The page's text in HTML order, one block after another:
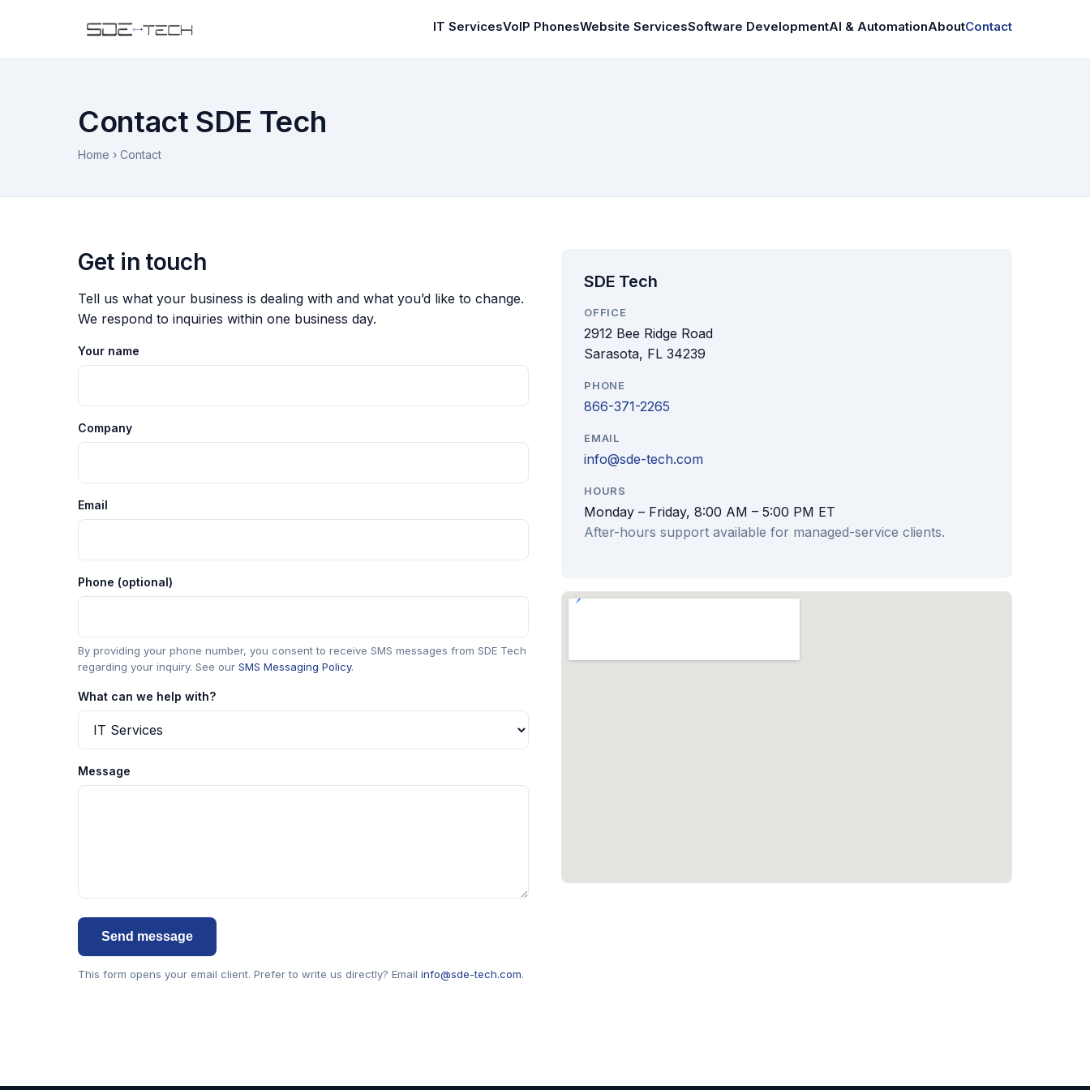
IT ServicesVoIP PhonesWebsite ServicesSoftware DevelopmentAI & AutomationAboutContact
Contact SDE Tech
Home › Contact
Get in touch
Tell us what your business is dealing with and what you’d like to change.
We respond to inquiries within one business day.
Your name
Company
Email
Phone (optional)
By providing your phone number, you consent to receive SMS messages from SDE Tech
regarding your inquiry. See our SMS Messaging Policy.
What can we help with?
Message
Send message
This form opens your email client. Prefer to write us directly? Email info@sde-tech.com.
SDE Tech
OFFICE
2912 Bee Ridge Road
Sarasota, FL 34239
PHONE
866-371-2265
EMAIL
info@sde-tech.com
HOURS
Monday – Friday, 8:00 AM – 5:00 PM ET
After-hours support available for managed-service clients.